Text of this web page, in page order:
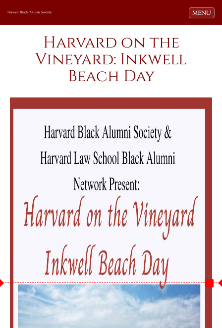
Toggle
MENU
Harvard Black Alumni Society
Harvard on the
Vineyard: Inkwell
Beach Day